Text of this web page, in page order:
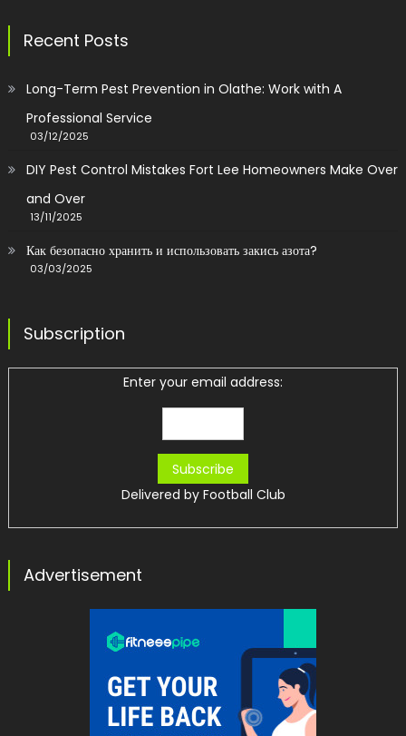
Recent Posts
Long-Term Pest Prevention in Olathe: Work with A
Professional Service
03/12/2025
DIY Pest Control Mistakes Fort Lee Homeowners Make Over
and Over
13/11/2025
Как безопасно хранить и использовать закись азота?
03/03/2025
Subscription
Enter your email address:
Delivered by Football Club
Advertisement